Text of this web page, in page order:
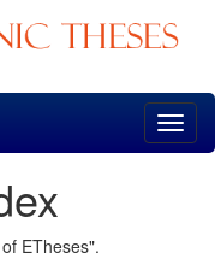
ETheses".